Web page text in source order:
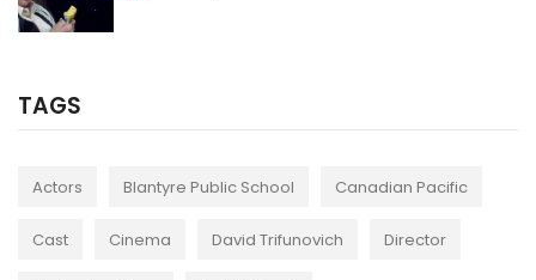
TAGS
Actors Blantyre Public School Canadian Pacific
Cast Cinema David Trifunovich Director